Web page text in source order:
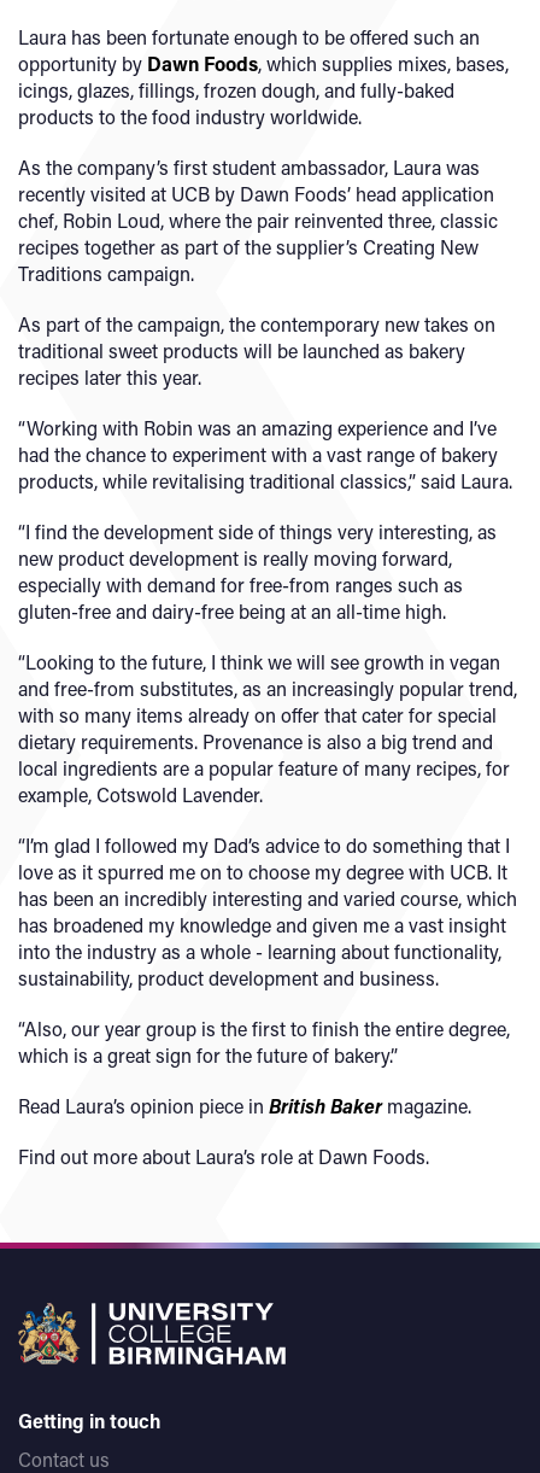
Laura has been fortunate enough to be offered such an
opportunity by Dawn Foods, which supplies mixes, bases,
icings, glazes, fillings, frozen dough, and fully-baked
products to the food industry worldwide.
As the company’s first student ambassador, Laura was
recently visited at UCB by Dawn Foods’ head application
chef, Robin Loud, where the pair reinvented three, classic
recipes together as part of the supplier’s Creating New
Traditions campaign.
As part of the campaign, the contemporary new takes on
traditional sweet products will be launched as bakery
recipes later this year.
“Working with Robin was an amazing experience and I’ve
had the chance to experiment with a vast range of bakery
products, while revitalising traditional classics,” said Laura.
“I find the development side of things very interesting, as
new product development is really moving forward,
especially with demand for free-from ranges such as
gluten-free and dairy-free being at an all-time high.
“Looking to the future, I think we will see growth in vegan
and free-from substitutes, as an increasingly popular trend,
with so many items already on offer that cater for special
dietary requirements. Provenance is also a big trend and
local ingredients are a popular feature of many recipes, for
example, Cotswold Lavender.
“I’m glad I followed my Dad’s advice to do something that I
love as it spurred me on to choose my degree with UCB. It
has been an incredibly interesting and varied course, which
has broadened my knowledge and given me a vast insight
into the industry as a whole - learning about functionality,
sustainability, product development and business.
“Also, our year group is the first to finish the entire degree,
which is a great sign for the future of bakery.”
Read Laura’s opinion piece in British Bakermagazine.
Find out more about Laura’s role at Dawn Foods.
Getting in touch
Contact us